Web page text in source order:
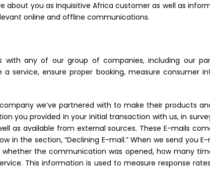
you as Inquisitive Africa customer as well as
online and offline communications.
with any of our group of companies, including our
service, ensure proper booking, measure consumer
we’ve partnered with to make their products
you provided in your initial transaction with us, in
as available from external sources. These E-mails
in the section, “Declining E-mail.” When we send you
the communication was opened, how many
This information is used to measure response